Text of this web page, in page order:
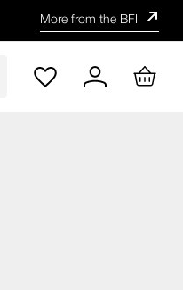
More from the BFI